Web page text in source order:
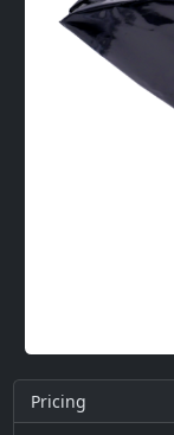
Pricing